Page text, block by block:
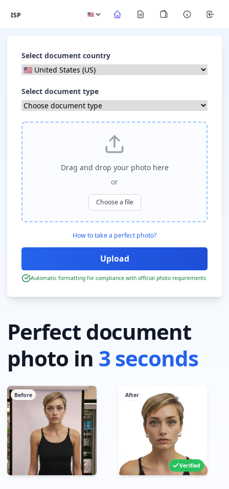
ISP
Perfect document
photo in 3 seconds
Before After
Verified
Select document country
Select document type
Drag and drop your photo here
or
Choose a file
How to take a perfect photo?
Automatic formatting for compliance with official photo requirements